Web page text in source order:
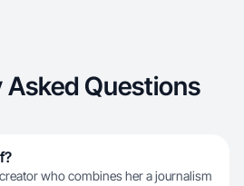
Asked Questions
who combines her a journalism